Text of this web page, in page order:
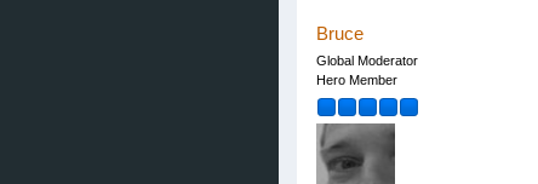
Bruce
Global Moderator
Hero Member